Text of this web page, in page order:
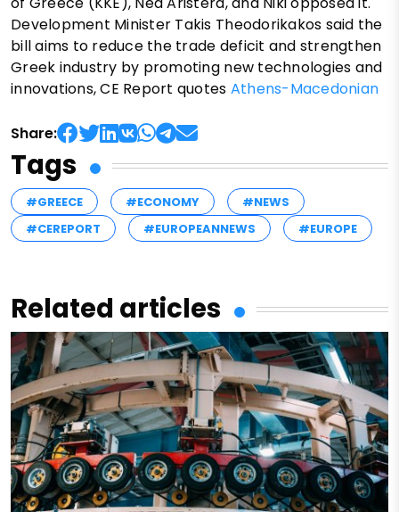
Development Minister Takis Theodorikakos said the
bill aims to reduce the trade deficit and strengthen
Greek industry by promoting new technologies and
innovations, CE Report quotes Athens-Macedonian
Share:
Tags
#GREECE #ECONOMY
#NEWS
#CEREPORT
#EUROPEANNEWS #EUROPE
Related articles